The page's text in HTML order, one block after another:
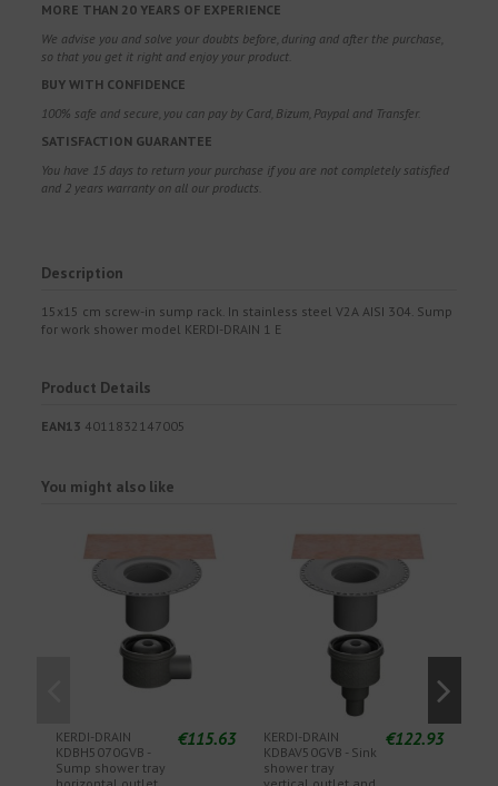
MORE THAN 20 YEARS OF EXPERIENCE
We advise you and solve your doubts before, during and after the purchase,
so that you get it right and enjoy your product.
BUY WITH CONFIDENCE
100% safe and secure, you can pay by Card, Bizum, Paypal and Transfer.
SATISFACTION GUARANTEE
You have 15 days to return your purchase if you are not completely satisfied
and 2 years warranty on all our products.
Description
15x15 cm screw-in sump rack. In stainless steel V2A AISI 304. Sump
for work shower model KERDI-DRAIN 1 E
Product Details
EAN13 4011832147005
You might also like
KERDI-DRAIN
KDBH5070GVB -
Sump shower tray
€115.63
KERDI-DRAIN
KDBAV50GVB - Sink
shower tray
€122.93